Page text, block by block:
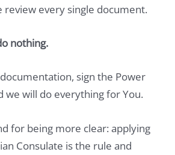
review every single document.
nothing.
sign the Power
we will do everything for You.
for being more clear: applying
Consulate is the rule and